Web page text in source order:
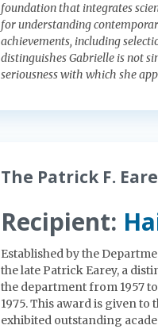
foundation that integrates
for understanding
achievements, including
distinguishes Gabrielle is not
seriousness with which she
The Patrick F.
Recipient:
Established by the
the late Patrick Earey, a
the department from 1957
1975. This award is given
exhibited outstanding